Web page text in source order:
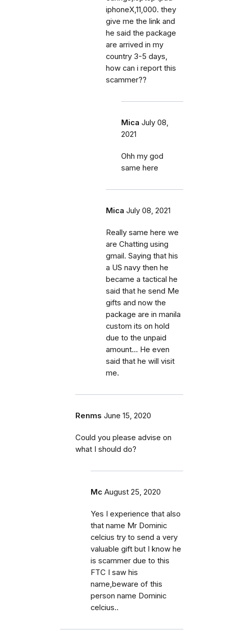
iphoneX,11,000. they
give me the link and
he said the package
are arrived in my
country 3-5 days,
how can i report this
scammer??
Mica July 08,
2021
Ohh my god
same here
Mica July 08, 2021
Really same here we
are Chatting using
gmail. Saying that his
a US navy then he
became a tactical he
said that he send Me
gifts and now the
package are in manila
custom its on hold
due to the unpaid
amount... He even
said that he will visit
me.
Renms June 15, 2020
Could you please advise on
what I should do?
Mc August 25, 2020
Yes I experience that also
that name Mr Dominic
celcius try to send a very
valuable gift but I know he
is scammer due to this
FTC I saw his
name,beware of this
person name Dominic
celcius..